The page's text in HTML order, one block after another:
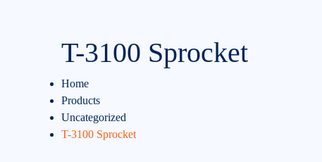
T-3100 Sprocket
Home
Products
Uncategorized
T-3100 Sprocket